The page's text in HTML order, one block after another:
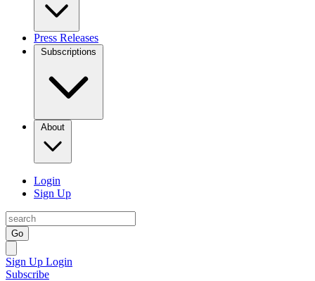
Press Releases
Subscriptions
About
Login
Sign Up
Go
Sign Up Login
Subscribe